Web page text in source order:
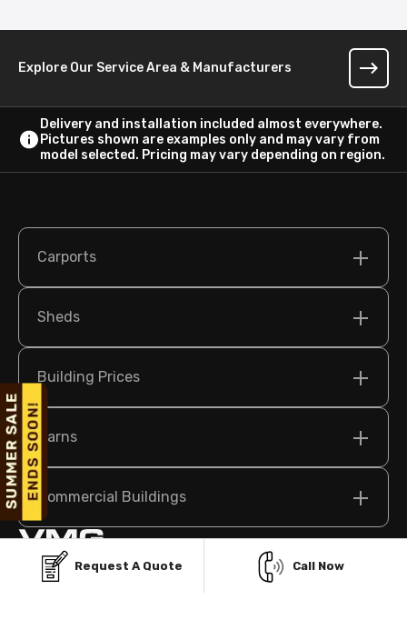
Explore Our Service Area & Manufacturers
Delivery and installation included almost everywhere.
Pictures shown are examples only and may vary from
model selected. Pricing may vary depending on region.
Carports
Sheds
Building Prices
Barns
Commercial Buildings
Request A Quote Call Now